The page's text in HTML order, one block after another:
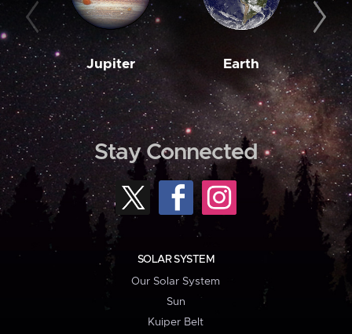
Jupiter Earth
Stay Connected
SOLAR SYSTEM
Our Solar System
Sun
Kuiper Belt